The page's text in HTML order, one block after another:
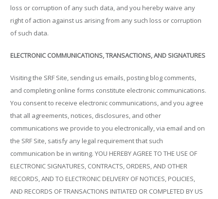
loss or corruption of any such data, and you hereby waive any
right of action against us arising from any such loss or corruption
of such data.
ELECTRONIC COMMUNICATIONS, TRANSACTIONS, AND SIGNATURES
Visiting the SRF Site, sending us emails, posting blog comments,
and completing online forms constitute electronic communications.
You consent to receive electronic communications, and you agree
that all agreements, notices, disclosures, and other
communications we provide to you electronically, via email and on
the SRF Site, satisfy any legal requirement that such
communication be in writing. YOU HEREBY AGREE TO THE USE OF
ELECTRONIC SIGNATURES, CONTRACTS, ORDERS, AND OTHER
RECORDS, AND TO ELECTRONIC DELIVERY OF NOTICES, POLICIES,
AND RECORDS OF TRANSACTIONS INITIATED OR COMPLETED BY US